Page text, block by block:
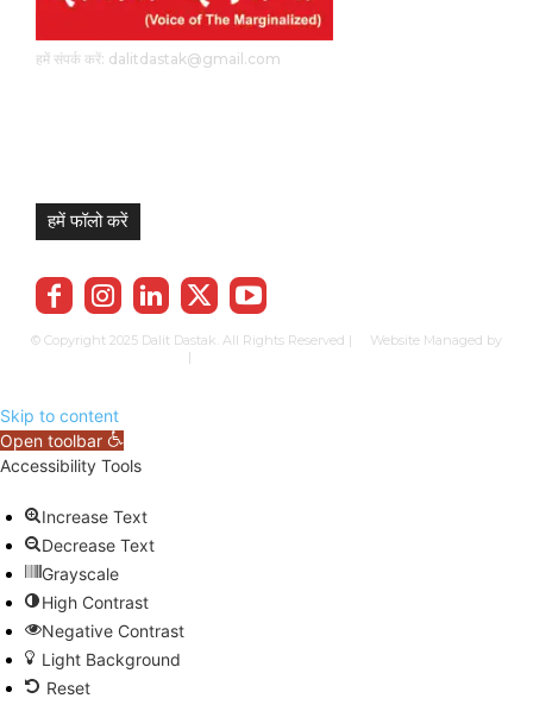
हमें संपर्क करें: dalitdastak@gmail.com
हमें फॉलो करें
© Copyright 2025 Dalit Dastak. All Rights Reserved | Website Managed by
|
Skip to content
Open toolbar
Accessibility Tools
Increase Text
Decrease Text
Grayscale
High Contrast
Negative Contrast
Light Background
Reset